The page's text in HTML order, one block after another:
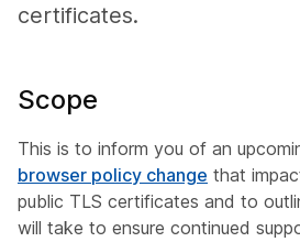
certificates.
Scope
This is to inform you of an
browser policy change that
public TLS certificates and to
will take to ensure continued